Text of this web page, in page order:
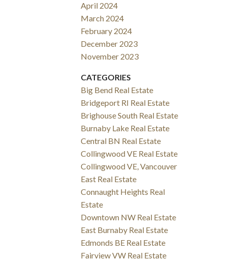
April 2024
March 2024
February 2024
December 2023
November 2023
CATEGORIES
Big Bend Real Estate
Bridgeport RI Real Estate
Brighouse South Real Estate
Burnaby Lake Real Estate
Central BN Real Estate
Collingwood VE Real Estate
Collingwood VE, Vancouver
East Real Estate
Connaught Heights Real
Estate
Downtown NW Real Estate
East Burnaby Real Estate
Edmonds BE Real Estate
Fairview VW Real Estate